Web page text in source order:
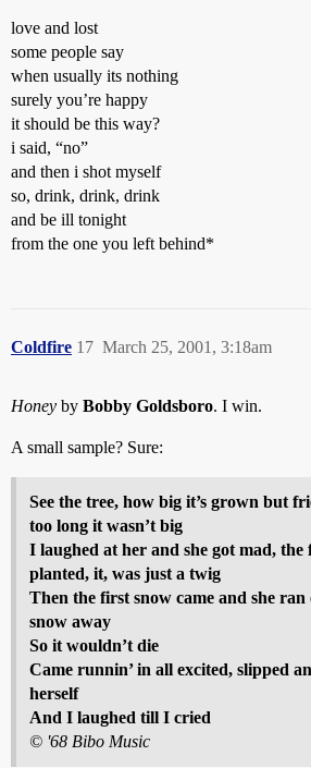
love and lost
some people say
when usually its nothing
surely you’re happy
it should be this way?
i said, “no”
and then i shot myself
so, drink, drink, drink
and be ill tonight
from the one you left behind*
Coldfire March 25, 2001, 3:18am
17
Honey by Bobby Goldsboro. I win.
A small sample? Sure:
See the tree, how big it’s grown but
too long it wasn’t big
I laughed at her and she got mad, the
planted, it, was just a twig
Then the first snow came and she
snow away
So it wouldn’t die
Came runnin’ in all excited, slipped
herself
And I laughed till I cried
© '68 Bibo Music